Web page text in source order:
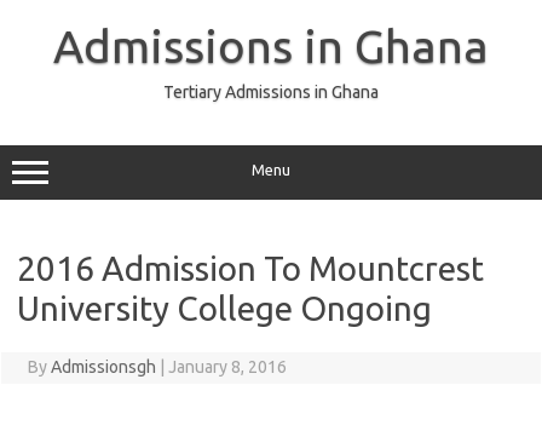
Admissions in Ghana
Tertiary Admissions in Ghana
Menu
2016 Admission To Mountcrest
University College Ongoing
ByAdmissionsgh January 8, 2016